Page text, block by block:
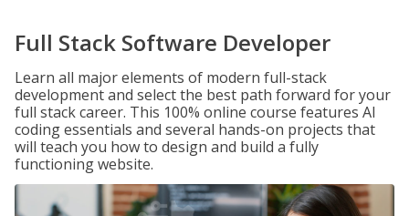
Full Stack Software Developer
Learn all major elements of modern full-stack
development and select the best path forward for your
full stack career. This 100% online course features AI
coding essentials and several hands-on projects that
will teach you how to design and build a fully
functioning website.